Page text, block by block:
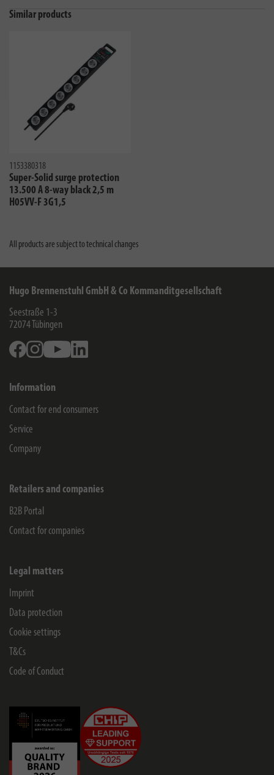
Similar products
1153380318
Super-Solid surge protection
13.500 A 8-way black 2,5 m
H05VV-F 3G1,5
All products are subject to technical changes
Hugo Brennenstuhl GmbH & Co Kommanditgesellschaft
Seestraße 1-3
72074 Tübingen
FacebookInstagramYoutube
Information
Contact for end consumers
Service
Company
Retailers and companies
B2B Portal
Contact for companies
Legal matters
Imprint
Data protection
Cookie settings
T&Cs
Code of Conduct